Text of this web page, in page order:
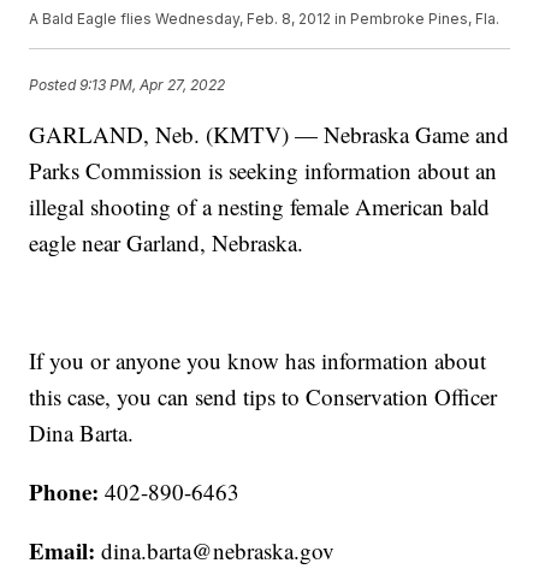
A Bald Eagle flies Wednesday, Feb. 8, 2012 in Pembroke Pines, Fla.
Posted9:13 PM, Apr 27, 2022
GARLAND, Neb. (KMTV) — Nebraska Game and
Parks Commission is seeking information about an
illegal shooting of a nesting female American bald
eagle near Garland, Nebraska.
If you or anyone you know has information about
this case, you can send tips to Conservation Officer
Dina Barta.
Phone: 402-890-6463
Email: dina.barta@nebraska.gov